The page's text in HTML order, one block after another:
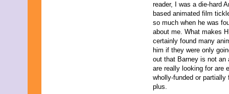
reader, I was a die-hard
based animated film
so much when he was
about me. What makes
certainly found many
him if they were only
out that Barney is not an
are really looking for are
wholly-funded or partially
plus.